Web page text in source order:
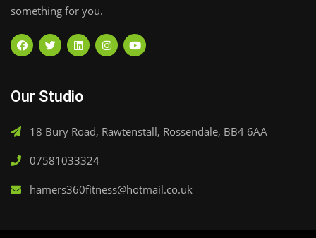
something for you.
Our Studio
18 Bury Road, Rawtenstall, Rossendale, BB4 6AA
07581033324
hamers360fitness@hotmail.co.uk